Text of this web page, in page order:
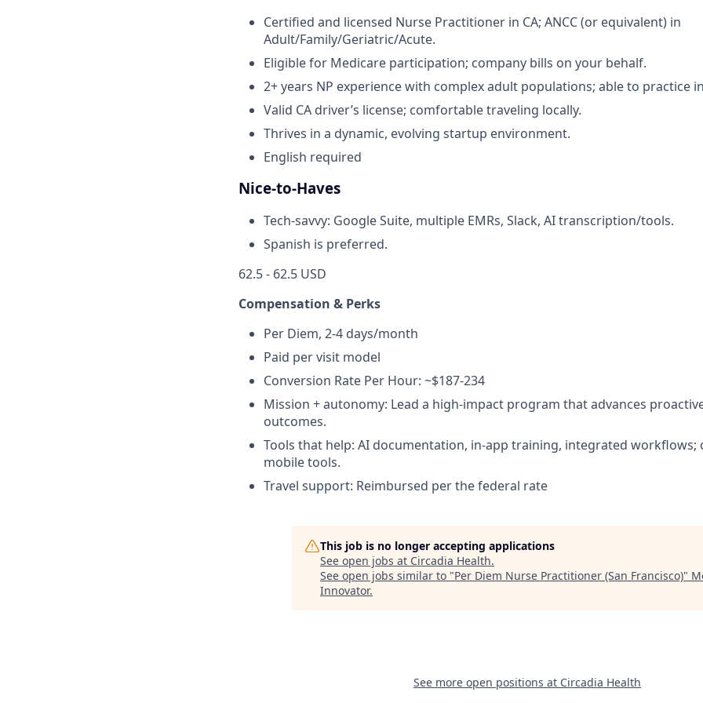
Certified and licensed Nurse Practitioner in CA; ANCC (or equivalent) in
Adult/Family/Geriatric/Acute.
Eligible for Medicare participation; company bills on your behalf.
2+ years NP experience with complex adult populations; able to practice
Valid CA driver’s license; comfortable traveling locally.
Thrives in a dynamic, evolving startup environment.
English required
Nice-to-Haves
Tech-savvy: Google Suite, multiple EMRs, Slack, AI transcription/tools.
Spanish is preferred.
62.5 - 62.5 USD
Compensation & Perks
Per Diem, 2-4 days/month
Paid per visit model
Conversion Rate Per Hour: ~$187-234
Mission + autonomy: Lead a high-impact program that advances
outcomes.
Tools that help: AI documentation, in-app training, integrated workflows;
mobile tools.
Travel support: Reimbursed per the federal rate
This job is no longer accepting applications
See open jobs at Circadia Health.
See open jobs similar to "Per Diem Nurse Practitioner (San Francisco)"
Innovator.
See more open positions at Circadia Health